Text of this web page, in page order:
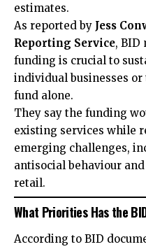
estimates.
As reported by Jess
Reporting Service, BID
funding is crucial to
individual businesses
fund alone.
They say the funding
existing services while
emerging challenges,
antisocial behaviour
retail.
What Priorities Has the
According to BID